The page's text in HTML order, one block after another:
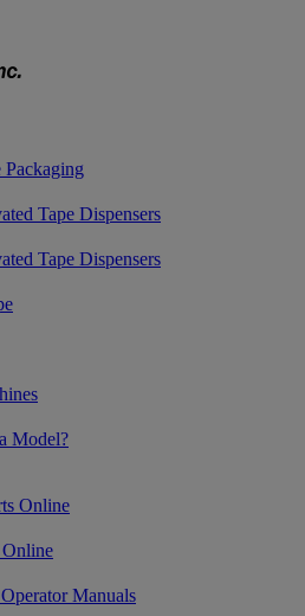
Tape Dispensers
Tape Dispensers
Model?
Online
Manuals